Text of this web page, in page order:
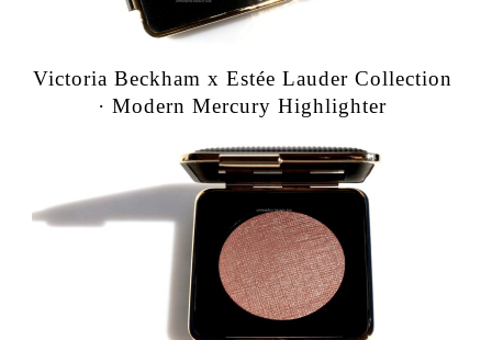
Victoria Beckham x Estée Lauder Collection
· Modern Mercury Highlighter